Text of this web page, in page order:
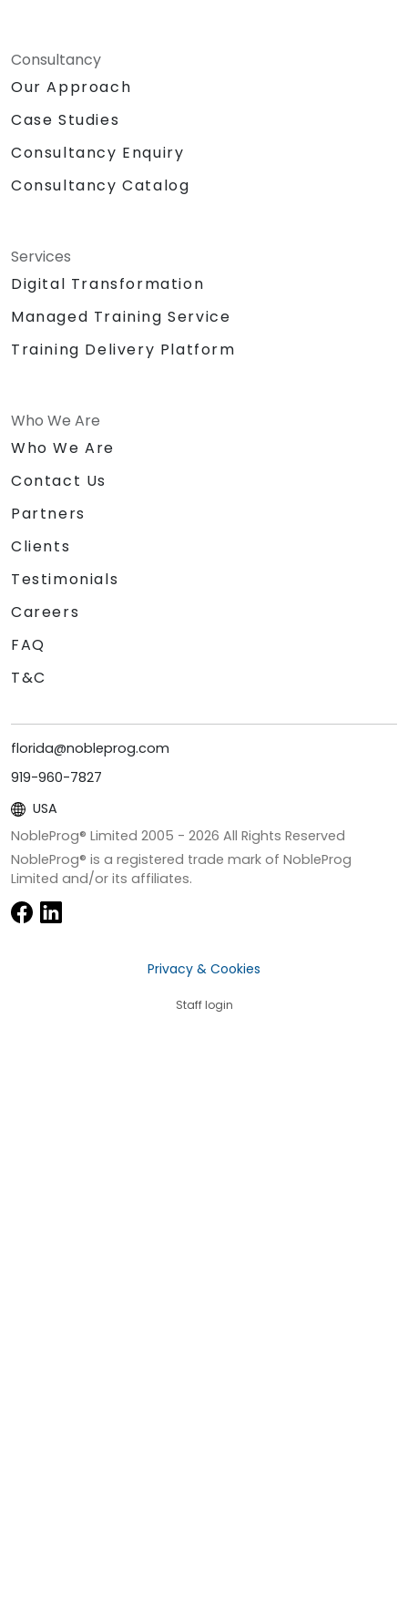
Consultancy
Our Approach
Case Studies
Consultancy Enquiry
Consultancy Catalog
Services
Digital Transformation
Managed Training Service
Training Delivery Platform
Who We Are
Who We Are
Contact Us
Partners
Clients
Testimonials
Careers
FAQ
T&C
florida@nobleprog.com
919-960-7827
USA
NobleProg® Limited 2005 - 2026 All Rights Reserved
NobleProg® is a registered trade mark of NobleProg
Limited and/or its affiliates.
Privacy & Cookies
Staff login